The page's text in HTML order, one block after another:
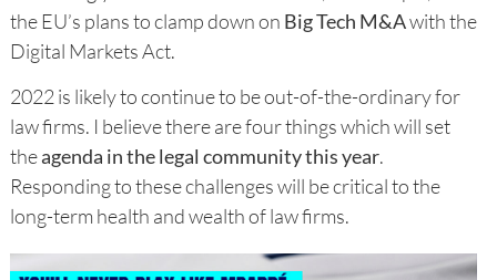
the EU’s plans to clamp down on Big Tech M&Awith the
Digital Markets Act.
2022 is likely to continue to be out-of-the-ordinary for
law firms. I believe there are four things which will set
theagenda in the legal community this year.
Responding to these challenges will be critical to the
long-term health and wealth of law firms.